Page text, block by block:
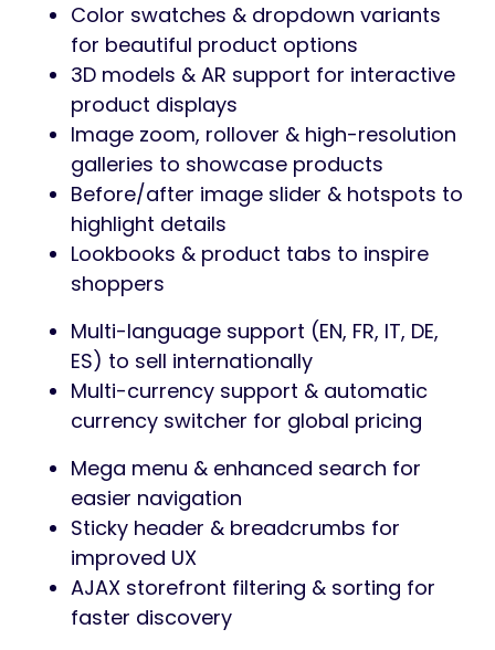
Color swatches & dropdown variants
for beautiful product options
3D models & AR support for interactive
product displays
Image zoom, rollover & high-resolution
galleries to showcase products
Before/after image slider & hotspots to
highlight details
Lookbooks & product tabs to inspire
shoppers
Multi-language support (EN, FR, IT, DE,
ES) to sell internationally
Multi-currency support & automatic
currency switcher for global pricing
Mega menu & enhanced search for
easier navigation
Sticky header & breadcrumbs for
improved UX
AJAX storefront filtering & sorting for
faster discovery